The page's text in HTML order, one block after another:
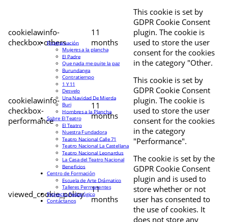
cookielawinfo-
checkbox-others
11
months
This cookie is set by
GDPR Cookie Consent
plugin. The cookie is
used to store the user
consent for the cookies
in the category "Other.
cookielawinfo-
checkbox-
performance
11
months
This cookie is set by
GDPR Cookie Consent
plugin. The cookie is
used to store the user
consent for the cookies
in the category
"Performance".
viewed_cookie_policy
11
months
The cookie is set by the
GDPR Cookie Consent
plugin and is used to
store whether or not
user has consented to
the use of cookies. It
does not store any
Programación
Mujeres a la plancha
El Padre
Que nada me quite la paz
Burundanga
Contratiempo
1 Y 11
Desvelo
Una Navidad De Mierda
Buri
Hombres a la Plancha
Sobre El Teatro
El Teatro
Nuestra Fundadora
Teatro Nacional Calle 71
Teatro Nacional La Castellana
Teatro Nacional Leonardus
La Casa del Teatro Nacional
Beneficios
Centro de Formación
Escuela de Arte Drámatico
Talleres Permanentes
Proyecto Pedagógico
Contáctanos